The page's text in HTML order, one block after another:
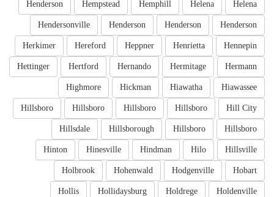
Helena
Helena
Hemphill
Hempstead
Henderson
Henderson
Henderson
Henderson
Hendersonville
Hennepin
Henrietta
Heppner
Hereford
Herkimer
Hermann
Hermitage
Hernando
Hertford
Hettinger
Hiawassee
Hiawatha
Hickman
Highmore
Hill City
Hillsboro
Hillsboro
Hillsboro
Hillsboro
Hillsboro
Hillsboro
Hillsborough
Hillsdale
Hillsville
Hilo
Hindman
Hinesville
Hinton
Hobart
Hodgenville
Hohenwald
Holbrook
Holdenville
Holdrege
Hollidaysburg
Hollis